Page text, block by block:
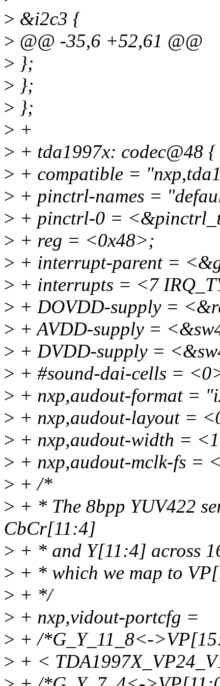
> &i2c3 {
> @@ -35,6 +52,61 @@
> };
> };
> };
> +
> + tda1997x: codec@48 {
> + compatible =
> + pinctrl-names =
> + pinctrl-0 =
> + reg = <0x48>;
> + interrupt-parent =
> + interrupts = <7
> + DOVDD-supply =
> + AVDD-supply =
> + DVDD-supply =
> + #sound-dai-cells =
> + nxp,audout-format =
> + nxp,audout-layout =
> + nxp,audout-width =
> + nxp,audout-mclk-fs =
> + /*
> + * The 8bpp YUV422
CbCr[11:4]
> + * and Y[11:4] across
> + * which we map to
> + */
> + nxp,vidout-portcfg =
> + /*G_Y_11_8<-
> + <